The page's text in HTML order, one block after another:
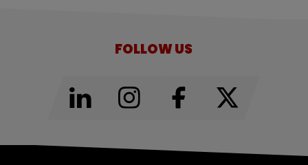
FOLLOW US